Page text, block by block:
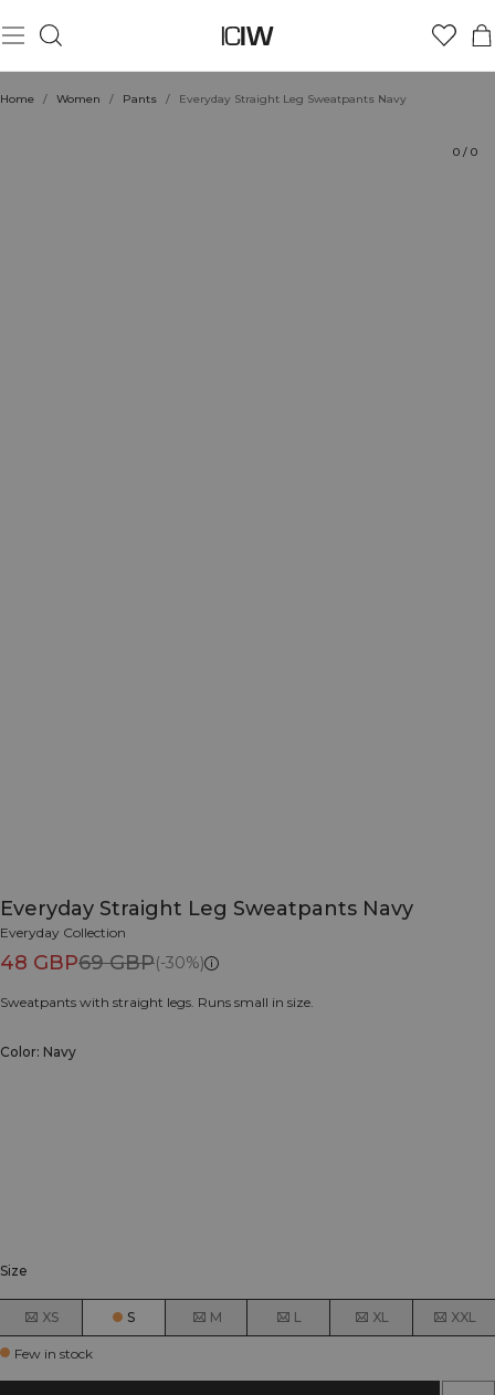
Home / Women / Pants / Everyday Straight Leg Sweatpants Navy
0 / 0
Everyday Straight Leg Sweatpants Navy
Everyday Collection
48 GBP69 GBP(-30%)
Sweatpants with straight legs. Runs small in size.
Color: Navy
Size
XS S M L XL XXL
Few in stock